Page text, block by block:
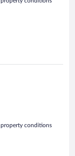
property conditions